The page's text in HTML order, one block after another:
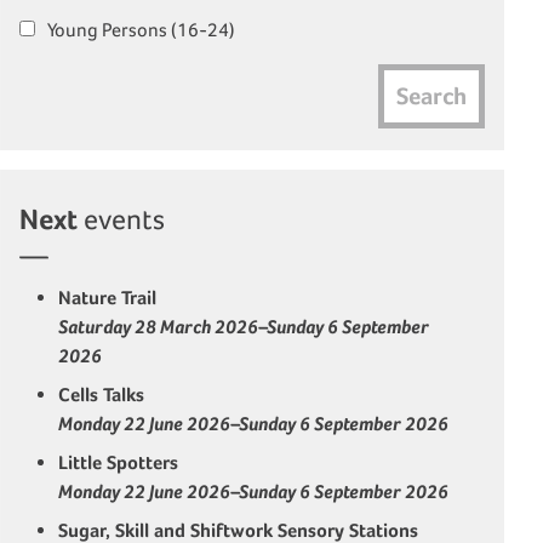
Young Persons (16-24)
Search
Next events
Nature Trail
Saturday 28 March 2026–Sunday 6 September
2026
Cells Talks
Monday 22 June 2026–Sunday 6 September 2026
Little Spotters
Monday 22 June 2026–Sunday 6 September 2026
Sugar, Skill and Shiftwork Sensory Stations